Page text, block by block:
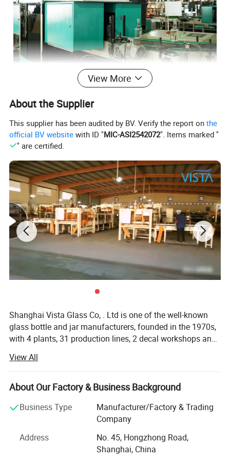
View More
About the Supplier
This supplier has been audited by BV. Verify the report onthe
official BV website with ID "MIC-ASI2542072". Items marked "
" are certified.
Shanghai Vista Glass Co, . Ltd is one of the well-known
glass bottle and jar manufacturers, founded in the 1970s,
with 4 plants, 31 production lines, 2 decal workshops and
Italy. Our company has a pragmatic and hardworking
management team. We have many well-known experts in
this industry taking a great responsibility in all aspects
bottle production, automation, mould design and quality
control etc. And we also join the protocol of Chinese
National Standard of Glass Industry many times. The
product material have crystal, high flint, common flint,
brown and green and black materials. The annual sales
View All
About Our Factory & Business Background
Business Type
Manufacturer/Factory & Trading
Company
Address
No. 45, Hongzhong Road,
Shanghai, China